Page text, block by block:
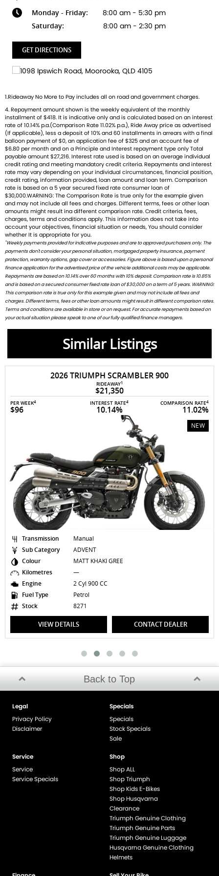
where every ride is a story waiting to unfold!
Monday - Friday: 8:00 am - 5:30 pm
Saturday: 8:00 am - 2:30 pm
GET DIRECTIONS
1.Rideaway No More to Pay includes all on road and government charges.
4. Repayment amount shown is the weekly equivalent of the monthly
installment of $418. It is indicative only and is calculated based on an interest
rate of 10.14% p.a.(Comparison Rate 11.02% p.a.), Ride Away price as advertised
(If applicable), less a deposit of 10% and 60 installments in arrears with a final
balloon payment of $0, an application fee of $325 and an account fee of
$6.80 per month and on a Principle and Interest repayment type only Total
payable amount $27,216. Interest rate used is based on an average individual
credit rating and meeting mandatory credit criteria. Repayments and interest
rate may vary depending on your individual circumstances, financial position,
credit rating, information provided, loan amount and loan term. Comparison
rate is based on a 5 year secured fixed rate consumer loan of
$30,000.WARNING: The Comparison Rate is true only for the example given
and may not include all fees and charges. Different terms, fees or other loan
amounts might result ina different comparison rate. Credit criteria, fees,
charges, terms and conditions apply. This information does not take into
account your objectives, financial situation or needs, You should consider
whether It is appropriate for you.
*Weekly payments provided for indicative purposes and are to approved purchasers only. The
payments don't consider your personal situation, mortgaged property insurance, payment
protection, warranty options, gap cover or accessories. Figure above is based upon a personal
finance application for the advertised price of the vehicle additional costs may be applicable.
Repayments are based on 10.14% over 60 months with 10% deposit. Comparison rate is 10.85%
and is based on a secured consumer fixed rate loan of $30,000 on a term of 5 years. WARNING:
This comparison rate is true only for this example given and may not include all fees and
charges. Different terms, fees or other loan amounts might result in different comparison rates.
Terms and conditions are available in store or on request. For accurate repayments based on
your actual situation please speak to one of our fully qualified finance managers.
Similar Listings
2026 TRIUMPH SCRAMBLER 900
RIDEAWAY1
$21,350
PER WEEK4
$96
INTEREST RATE4
10.14%
COMPARISON RATE4
11.02%
NEW
Transmission
Manual
Sub Category
ADVENT
Colour
MATT KHAKI GREE
Kilometres
—
Engine
2 Cyl 900 CC
Fuel Type
Petrol
Stock
8271
VIEW DETAILS CONTACT DEALER
Back to Top
Legal
Privacy Policy
Disclaimer
Specials
Specials
Stock Specials
Sale
Service
Service
Service Specials
Shop
Shop ALL
Shop Triumph
Shop Kids E-Bikes
Shop Husqvarna
Clearance
Triumph Genuine Clothing
Triumph Genuine Parts
Triumph Genuine Luggage
Husqvarna Genuine Clothing
Helmets